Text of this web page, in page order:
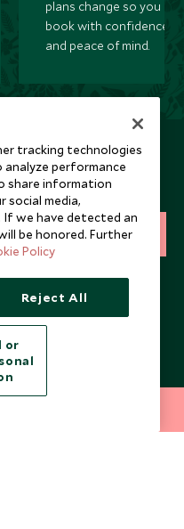
plans change so you can
book with confidence
and peace of mind.
news, offers
SIGN UP
from Scott Dunn and
will be used for this
Notice. You can unsubscribe
About Scott Dunn
tracking technologies
analyze performance
share information
media,
we have detected an
be honored. Further
Policy
Reject All
or